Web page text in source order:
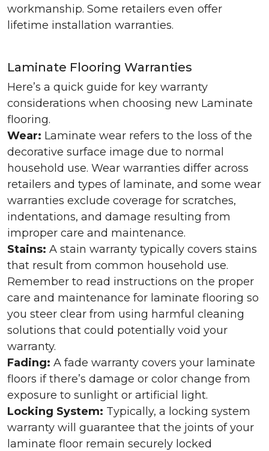
workmanship. Some retailers even offer
lifetime installation warranties.
Laminate Flooring Warranties
Here’s a quick guide for key warranty
considerations when choosing new Laminate
flooring.
Wear: Laminate wear refers to the loss of the
decorative surface image due to normal
household use. Wear warranties differ across
retailers and types of laminate, and some wear
warranties exclude coverage for scratches,
indentations, and damage resulting from
improper care and maintenance.
Stains: A stain warranty typically covers stains
that result from common household use.
Remember to read instructions on the proper
care and maintenance for laminate flooring so
you steer clear from using harmful cleaning
solutions that could potentially void your
warranty.
Fading: A fade warranty covers your laminate
floors if there’s damage or color change from
exposure to sunlight or artificial light.
Locking System: Typically, a locking system
warranty will guarantee that the joints of your
laminate floor remain securely locked